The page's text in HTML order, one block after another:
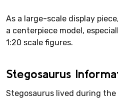
As a large-scale display
a centerpiece model,
1:20 scale figures.
Stegosaurus
Stegosaurus lived during